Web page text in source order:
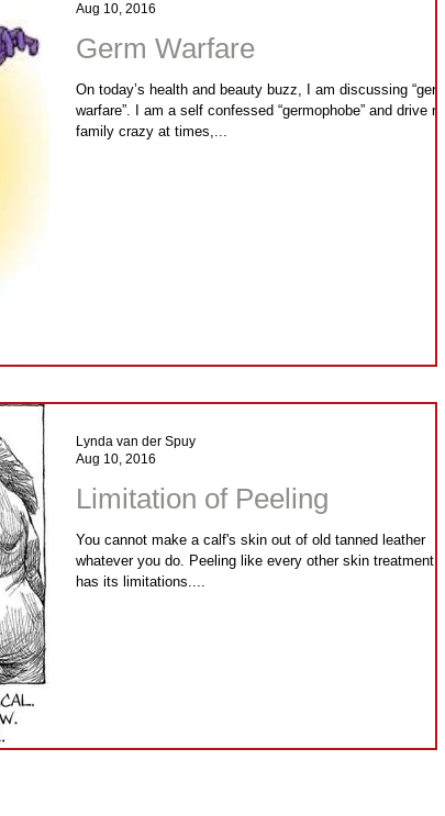
Germ Warfare
On today’s health and beauty buzz, I am discussing “germ
warfare”. I am a self confessed “germophobe” and drive my
family crazy at times,...
Aug 10, 2016
Limitation of Peeling
You cannot make a calf's skin out of old tanned leather
whatever you do. Peeling like every other skin treatment,
has its limitations....
Lynda van der Spuy
Aug 10, 2016